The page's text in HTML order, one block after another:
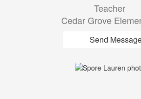
Teacher
Cedar Grove
Send